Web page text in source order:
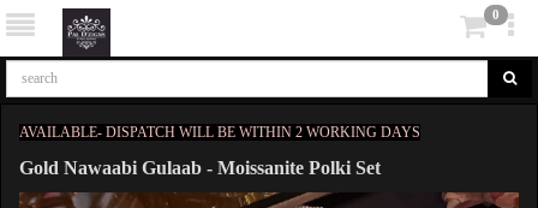
0
AVAILABLE- DISPATCH WILL BE WITHIN 2 WORKING DAYS
Gold Nawaabi Gulaab - Moissanite Polki Set